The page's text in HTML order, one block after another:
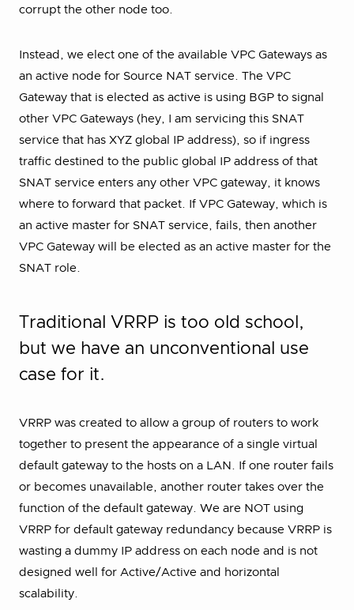
corrupt the other node too.
Instead, we elect one of the available VPC Gateways as
an active node for Source NAT service. The VPC
Gateway that is elected as active is using BGP to signal
other VPC Gateways (hey, I am servicing this SNAT
service that has XYZ global IP address), so if ingress
traffic destined to the public global IP address of that
SNAT service enters any other VPC gateway, it knows
where to forward that packet. If VPC Gateway, which is
an active master for SNAT service, fails, then another
VPC Gateway will be elected as an active master for the
SNAT role.
Traditional VRRP is too old school,
but we have an unconventional use
case for it.
VRRP was created to allow a group of routers to work
together to present the appearance of a single virtual
default gateway to the hosts on a LAN. If one router fails
or becomes unavailable, another router takes over the
function of the default gateway. We are NOT using
VRRP for default gateway redundancy because VRRP is
wasting a dummy IP address on each node and is not
designed well for Active/Active and horizontal
scalability.